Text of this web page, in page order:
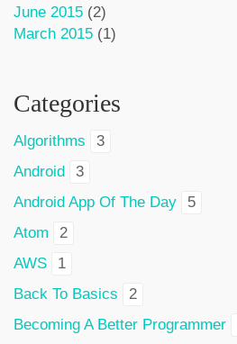
June 2015 (2)
March 2015 (1)
Categories
Algorithms
3
Android
3
Android App Of The Day
5
Atom
2
AWS
1
Back To Basics
2
Becoming A Better Programmer